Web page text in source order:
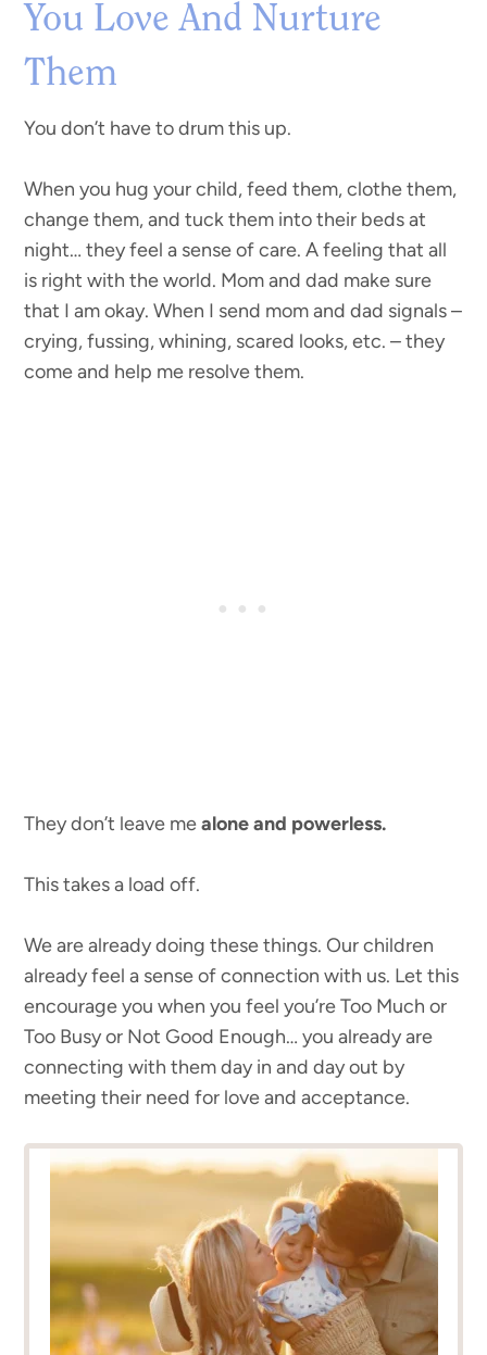
You Love And Nurture
Them
You don’t have to drum this up.
When you hug your child, feed them, clothe them,
change them, and tuck them into their beds at
night… they feel a sense of care. A feeling that all
is right with the world. Mom and dad make sure
that I am okay. When I send mom and dad signals –
crying, fussing, whining, scared looks, etc. – they
come and help me resolve them.
They don’t leave mealone and powerless.
This takes a load off.
We are already doing these things. Our children
already feel a sense of connection with us. Let this
encourage you when you feel you’re Too Much or
Too Busy or Not Good Enough… you already are
connecting with them day in and day out by
meeting their need for love and acceptance.